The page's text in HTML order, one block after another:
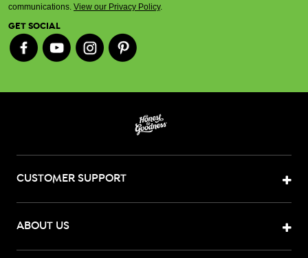
communications. View our Privacy Policy.
GET SOCIAL
CUSTOMER SUPPORT
ABOUT US